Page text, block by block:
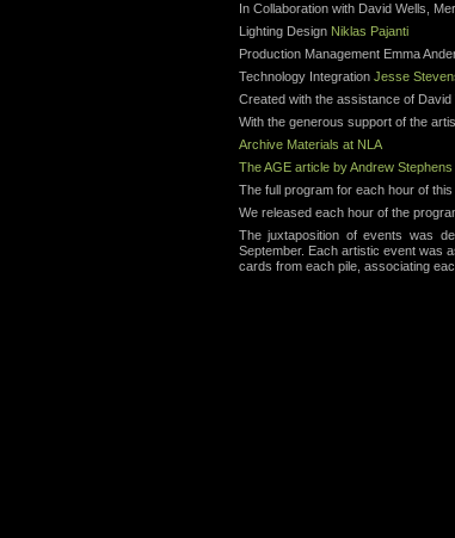
In Collaboration with David Wells,
Lighting Design Niklas Pajanti
Production Management Emma
Technology Integration Jesse
Created with the assistance of David
With the generous support of the
Archive Materials at NLA
The AGE article by Andrew Stephens
The full program for each hour of
We released each hour of the
The juxtaposition of events was
September. Each artistic event was
cards from each pile, associating